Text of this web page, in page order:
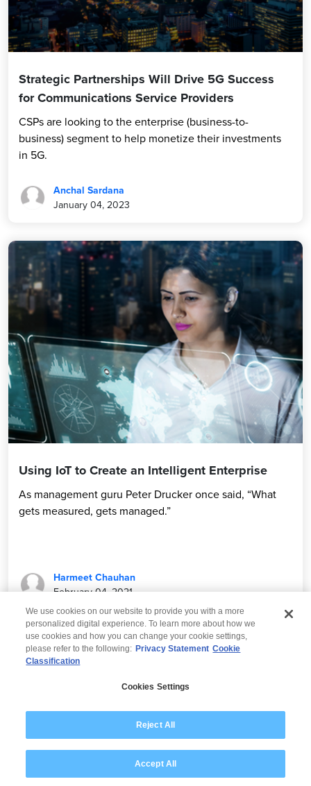
Strategic Partnerships Will Drive 5G Success
for Communications Service Providers
CSPs are looking to the enterprise (business-to-
business) segment to help monetize their investments
in 5G.
Anchal Sardana
January 04, 2023
Using IoT to Create an Intelligent Enterprise
As management guru Peter Drucker once said, “What
gets measured, gets managed.”
Harmeet Chauhan
February 04, 2021
Modern Slavery Statement
We use cookies on our website to provide you with a more
personalized digital experience. To learn more about how we
use cookies and how you can change your cookie settings,
please refer to the following: Privacy Statement Cookie
Classification
Cookies Settings
Reject All
Accept All